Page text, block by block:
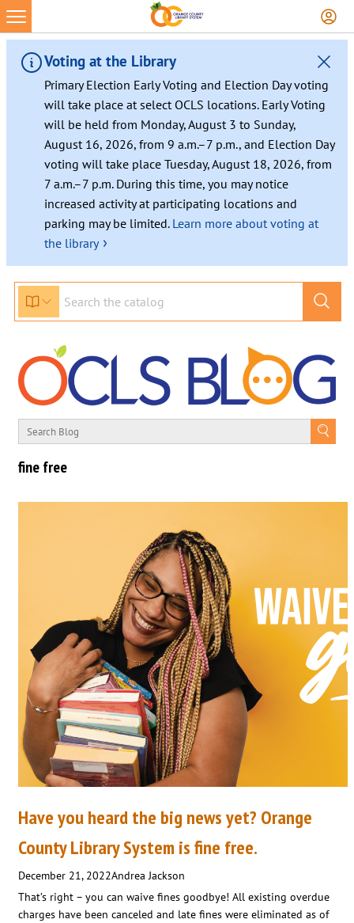
Voting at the Library
Primary Election Early Voting and Election Day voting
will take place at select OCLS locations. Early Voting
will be held from Monday, August 3 to Sunday,
August 16, 2026, from 9 a.m.–7 p.m., and Election Day
voting will take place Tuesday, August 18, 2026, from
7 a.m.–7 p.m. During this time, you may notice
increased activity at participating locations and
parking may be limited. Learn more about voting at
the library ›
fine free
Have you heard the big news yet? Orange
County Library System is fine free.
December 21, 2022Andrea Jackson
That’s right – you can waive fines goodbye! All existing overdue
charges have been canceled and late fines were eliminated as of